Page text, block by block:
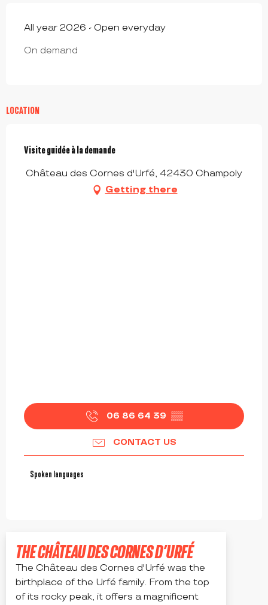
All year 2026 - Open everyday
On demand
LOCATION
Visite guidée à la demande
Château des Cornes d'Urfé, 42430 Champoly
Getting there
06 86 64 39 ▒▒
CONTACT US
Spoken languages
Spoken languages
THE CHÂTEAU DES CORNES D’URFÉ
The Château des Cornes d'Urfé was the
birthplace of the Urfé family. From the top
of its rocky peak, it offers a magnificent